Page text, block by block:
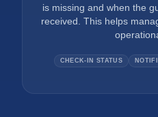
is missing and when the
received. This helps
CHECK-IN STATUS